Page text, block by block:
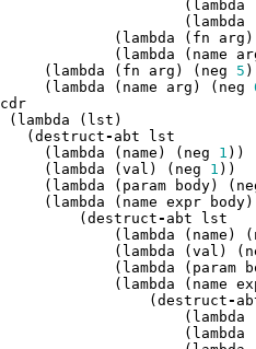
( lambda
( lambda
( lambda ( fn arg )
( lambda ( name
( lambda ( fn arg ) ( neg 5
( lambda ( name arg ) ( neg
cdr
( lambda ( lst )
( destruct- abt
lst
( lambda ( name ) ( neg 1 ))
( lambda ( val ) ( neg 1 ))
( lambda ( param body) (
( lambda ( name expr body)
( destruct- abt
lst
( lambda ( name ) (
( lambda ( val ) (
( lambda ( param
( lambda ( name
( destruct-
( lambda
( lambda